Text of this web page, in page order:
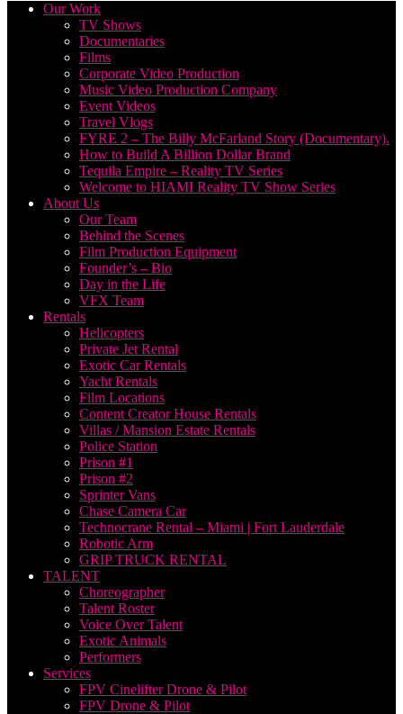
Our Work
TV Shows
Documentaries
Films
Corporate Video Production
Music Video Production Company
Event Videos
Travel Vlogs
FYRE 2 – The Billy McFarland Story (Documentary).
How to Build A Billion Dollar Brand
Tequila Empire – Reality TV Series
Welcome to HIAMI Reality TV Show Series
About Us
Our Team
Behind the Scenes
Film Production Equipment
Founder’s – Bio
Day in the Life
VFX Team
Rentals
Helicopters
Private Jet Rental
Exotic Car Rentals
Yacht Rentals
Film Locations
Content Creator House Rentals
Villas / Mansion Estate Rentals
Police Station
Prison #1
Prison #2
Sprinter Vans
Chase Camera Car
Technocrane Rental – Miami | Fort Lauderdale
Robotic Arm
GRIP TRUCK RENTAL
TALENT
Choreographer
Talent Roster
Voice Over Talent
Exotic Animals
Performers
Services
FPV Cinelifter Drone & Pilot
FPV Drone & Pilot